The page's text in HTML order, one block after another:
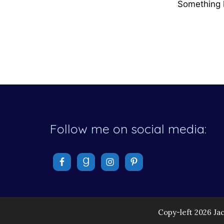
Something
Follow me on social media:
Copy-left 2026